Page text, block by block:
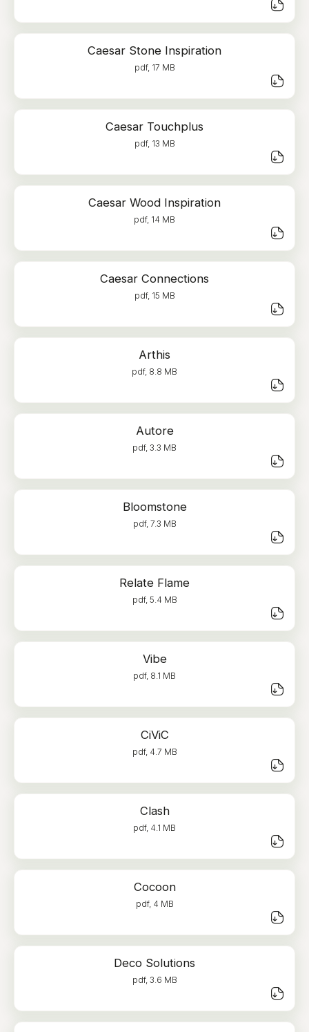
Caesar Stone Inspiration
pdf, 17 MB
Caesar Touchplus
pdf, 13 MB
Caesar Wood Inspiration
pdf, 14 MB
Caesar Connections
pdf, 15 MB
Arthis
pdf, 8.8 MB
Autore
pdf, 3.3 MB
Bloomstone
pdf, 7.3 MB
Relate Flame
pdf, 5.4 MB
Vibe
pdf, 8.1 MB
CiViC
pdf, 4.7 MB
Clash
pdf, 4.1 MB
Cocoon
pdf, 4 MB
Deco Solutions
pdf, 3.6 MB